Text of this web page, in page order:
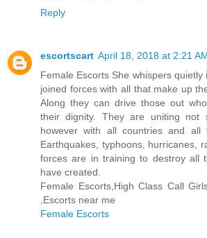
Reply
escortscart April 18, 2018 at 2:21
Female Escorts She whispers
joined forces with all that make up
Along they can drive those out
their dignity. They are uniting not
however with all countries and all
Earthquakes, typhoons, hurricanes,
forces are in training to destroy all
have created.
Female Escorts,High Class Call
,Escorts near me
Female Escorts